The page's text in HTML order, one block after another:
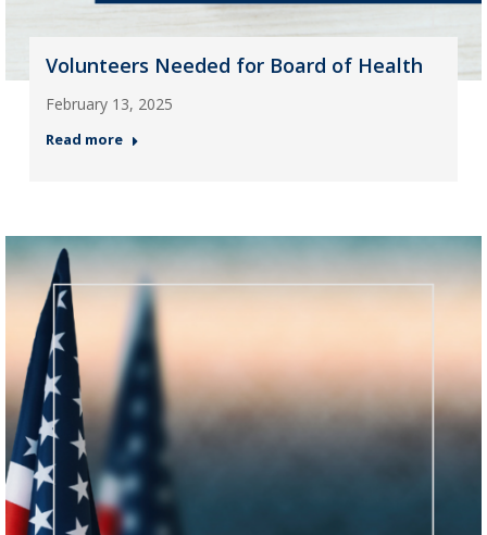
Volunteers Needed for Board of Health
February 13, 2025
Read more